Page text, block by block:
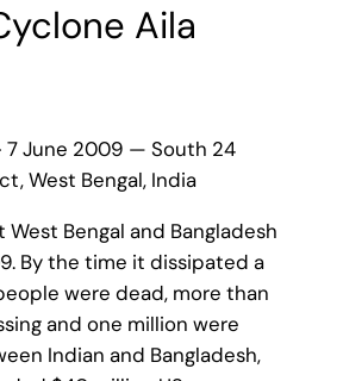
Aila
7 June 2009 — South 24
West Bengal, India
West Bengal and Bangladesh
By the time it dissipated a
were dead, more than
and one million were
Indian and Bangladesh,